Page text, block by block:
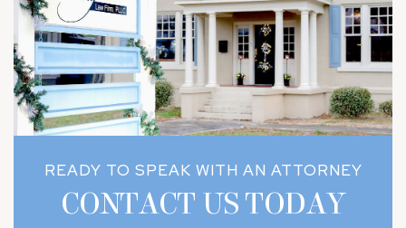
READY TO SPEAK WITH AN ATTORNEY
CONTACT US TODAY